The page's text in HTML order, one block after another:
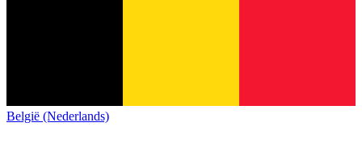
België (Nederlands)